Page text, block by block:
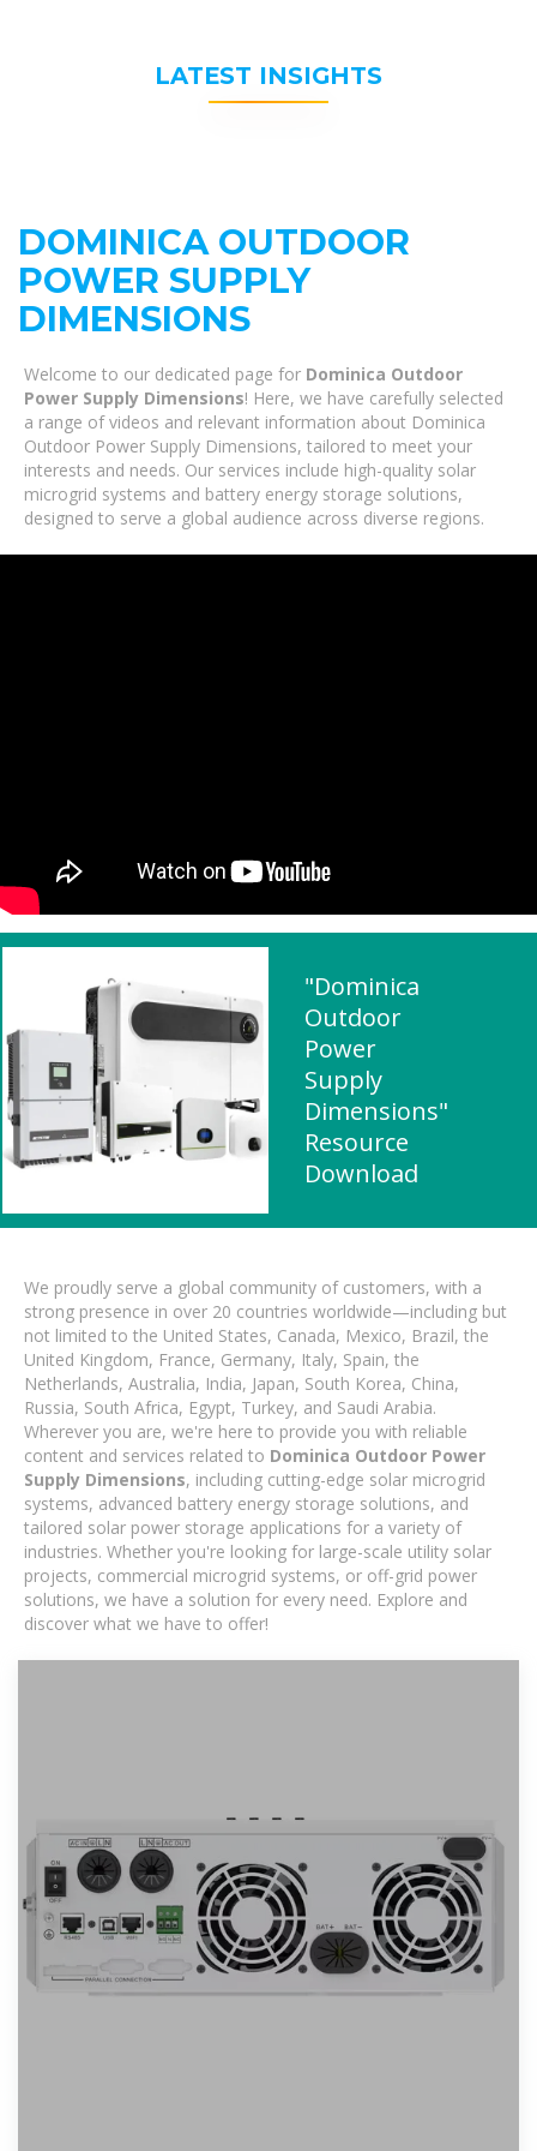
LATEST INSIGHTS
DOMINICA OUTDOOR
POWER SUPPLY
DIMENSIONS
Welcome to our dedicated page for Dominica Outdoor
Power Supply Dimensions! Here, we have carefully selected
a range of videos and relevant information about Dominica
Outdoor Power Supply Dimensions, tailored to meet your
interests and needs. Our services include high-quality solar
microgrid systems and battery energy storage solutions,
designed to serve a global audience across diverse regions.
"Dominica
Outdoor
Power
Supply
Dimensions"
Resource
Download
We proudly serve a global community of customers, with a
strong presence in over 20 countries worldwide—including but
not limited to the United States, Canada, Mexico, Brazil, the
United Kingdom, France, Germany, Italy, Spain, the
Netherlands, Australia, India, Japan, South Korea, China,
Russia, South Africa, Egypt, Turkey, and Saudi Arabia.
Wherever you are, we're here to provide you with reliable
content and services related to Dominica Outdoor Power
Supply Dimensions, including cutting-edge solar microgrid
systems, advanced battery energy storage solutions, and
tailored solar power storage applications for a variety of
industries. Whether you're looking for large-scale utility solar
projects, commercial microgrid systems, or off-grid power
solutions, we have a solution for every need. Explore and
discover what we have to offer!